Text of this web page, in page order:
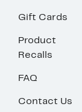
Gift Cards
Product
Recalls
FAQ
Contact Us